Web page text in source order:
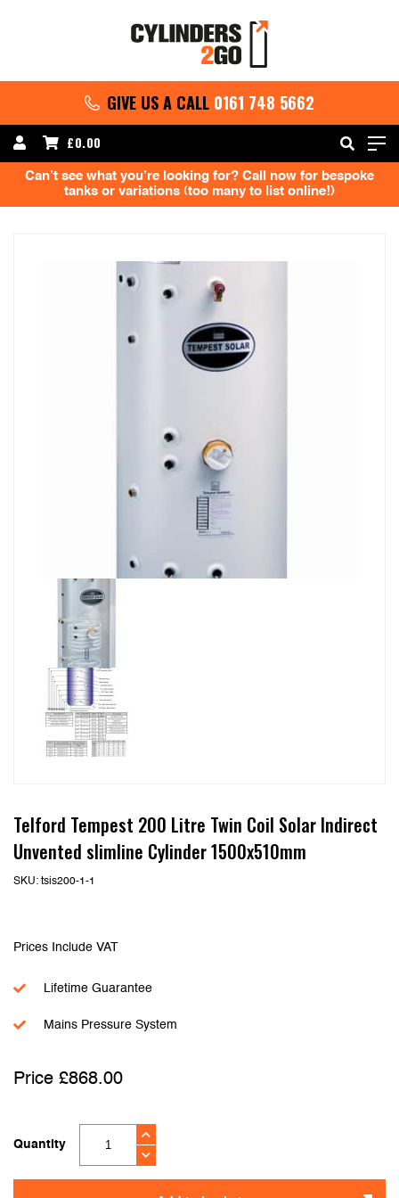
GIVE US A CALL 0161 748 5662
£0.00
Can’t see what you’re looking for? Call now for bespoke
tanks or variations (too many to list online!)
Telford Tempest 200 Litre Twin Coil Solar Indirect
Unvented slimline Cylinder 1500x510mm
SKU: tsis200-1-1
Prices Include VAT
Lifetime Guarantee
Mains Pressure System
£868.00
Quantity